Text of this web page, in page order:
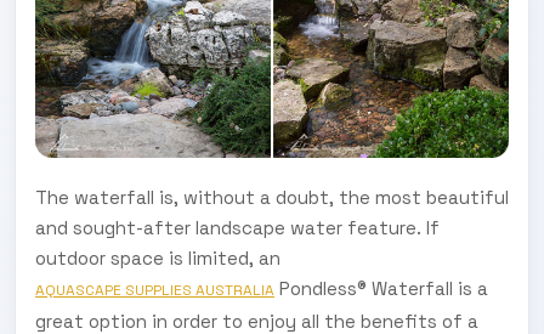
The waterfall is, without a doubt, the most beautiful
and sought-after landscape water feature. If
outdoor space is limited, an
AQUASCAPE SUPPLIES AUSTRALIA Pondless® Waterfall is a
great option in order to enjoy all the benefits of a